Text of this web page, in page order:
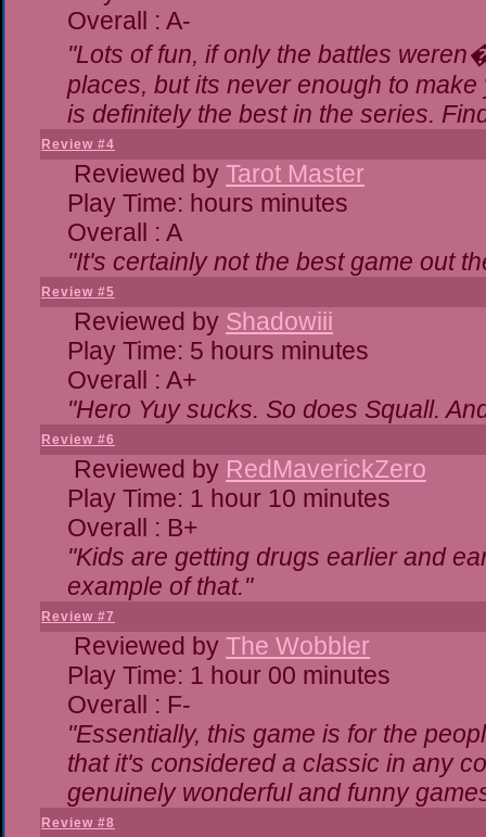
Overall : A-
"Lots of fun, if only the battles
places, but its never enough to
is definitely the best in the series.
Review #4
Reviewed by Tarot Master
Play Time: hours minutes
Overall : A
"It's certainly not the best game out
Review #5
Reviewed by Shadowiii
Play Time: 5 hours minutes
Overall : A+
"Hero Yuy sucks. So does Squall.
Review #6
Reviewed by RedMaverickZero
Play Time: 1 hour 10 minutes
Overall : B+
"Kids are getting drugs earlier and
example of that."
Review #7
Reviewed by The Wobbler
Play Time: 1 hour 00 minutes
Overall : F-
"Essentially, this game is for the
that it's considered a classic in any
genuinely wonderful and funny
Review #8